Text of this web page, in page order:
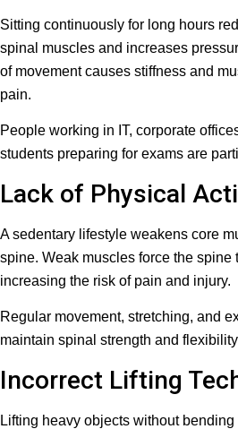
Sitting continuously for long hours
spinal muscles and increases
of movement causes stiffness and
pain.
People working in IT, corporate
students preparing for exams are
Lack of Physical
A sedentary lifestyle weakens core
spine. Weak muscles force the spine
increasing the risk of pain and injury.
Regular movement, stretching, and
maintain spinal strength and
Incorrect Lifting
Lifting heavy objects without